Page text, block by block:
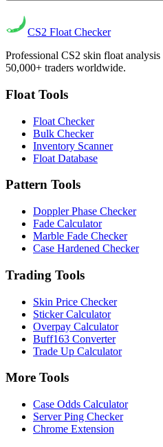
CS2 Float Checker
Professional CS2 skin float
50,000+ traders worldwide.
Float Tools
Float Checker
Bulk Checker
Inventory Scanner
Float Database
Pattern Tools
Doppler Phase Checker
Fade Calculator
Marble Fade Checker
Case Hardened Checker
Trading Tools
Skin Price Checker
Sticker Calculator
Overpay Calculator
Buff163 Converter
Trade Up Calculator
More Tools
Case Odds Calculator
Server Ping Checker
Chrome Extension